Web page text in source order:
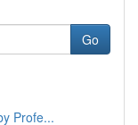
Go
Profe...